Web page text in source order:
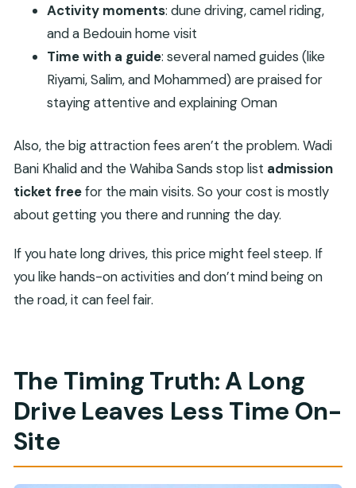
Activity moments: dune driving, camel riding,
and a Bedouin home visit
Time with a guide: several named guides (like
Riyami, Salim, and Mohammed) are praised for
staying attentive and explaining Oman
Also, the big attraction fees aren’t the problem. Wadi
Bani Khalid and the Wahiba Sands stop list admission
ticket freefor the main visits. So your cost is mostly
about getting you there and running the day.
If you hate long drives, this price might feel steep. If
you like hands-on activities and don’t mind being on
the road, it can feel fair.
The Timing Truth: A Long
Drive Leaves Less Time On-
Site